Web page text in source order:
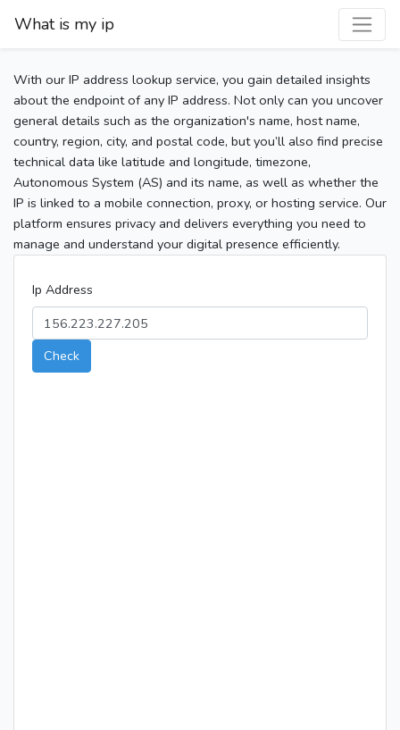
What is my ip
With our IP address lookup service, you gain detailed insights
about the endpoint of any IP address. Not only can you uncover
general details such as the organization's name, host name,
country, region, city, and postal code, but you’ll also find precise
technical data like latitude and longitude, timezone,
Autonomous System (AS) and its name, as well as whether the
IP is linked to a mobile connection, proxy, or hosting service. Our
platform ensures privacy and delivers everything you need to
manage and understand your digital presence efficiently.
Ip Address
Check